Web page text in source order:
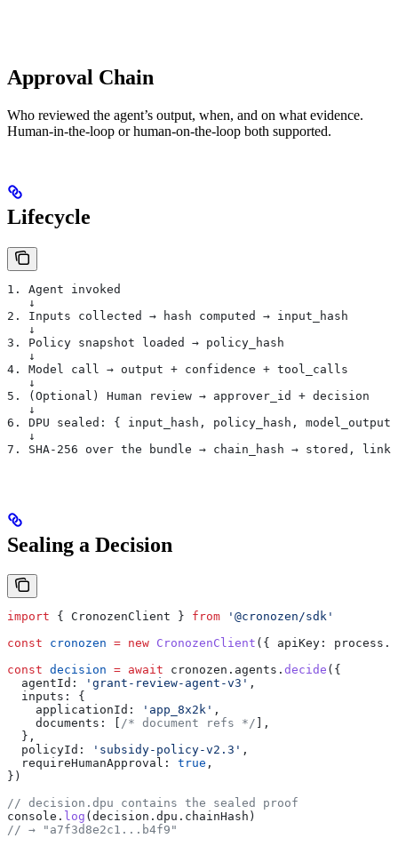
Approval Chain
Who reviewed the agent’s output, when, and on what evidence.
Human-in-the-loop or human-on-the-loop both supported.
Lifecycle
1. Agent invoked
   ↓
2. Inputs collected → hash computed → input_hash
   ↓
3. Policy snapshot loaded → policy_hash
   ↓
4. Model call → output + confidence + tool_calls
   ↓
5. (Optional) Human review → approver_id + decision
   ↓
6. DPU sealed: { input_hash, policy_hash,
   ↓
7. SHA-256 over the bundle → chain_hash → stored,
Sealing a Decision
import { CronozenClient } from '@cronozen/sdk'
const cronozen = new CronozenClient ({ apiKey: process .
const decision = await cronozen . agents . decide ({
  agentId:
'grant-review-agent-v3' ,
  inputs:
{
    applicationId:
'app_8x2k' ,
    documents:
/* document refs */ ],
  },
  policyId:
'subsidy-policy-v2.3' ,
  requireHumanApproval:
true ,
})
// decision.dpu contains the sealed proof
console . log ( decision . dpu . chainHash )
// → "a7f3d8e2c1...b4f9"